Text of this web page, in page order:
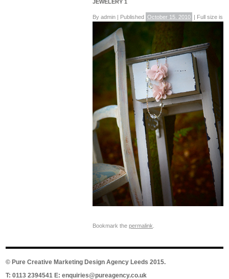
JEWELERY 1
By admin Published October 15, 2010 Full size is
Bookmark the permalink
© Pure Creative Marketing Design Agency Leeds 2015.
T: 0113 2394541 E: enquiries@pureagency.co.uk